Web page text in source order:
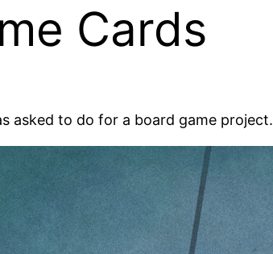
Cards
asked to do for a board game project.